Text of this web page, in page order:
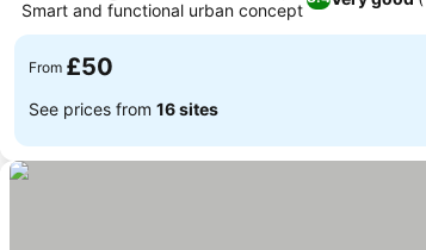
Smart and functional urban concept
From £50
See prices from 16 sites